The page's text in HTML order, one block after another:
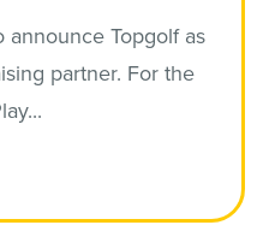
announce Topgolf as
partner. For the